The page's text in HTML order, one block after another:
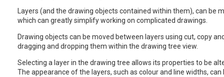
Layers (and the drawing objects contained within them), can be
which can greatly simplify working on complicated drawings.
Drawing objects can be moved between layers using cut, copy
dragging and dropping them within the drawing tree view.
Selecting a layer in the drawing tree allows its properties to be
The appearance of the layers, such as colour and line widths, can